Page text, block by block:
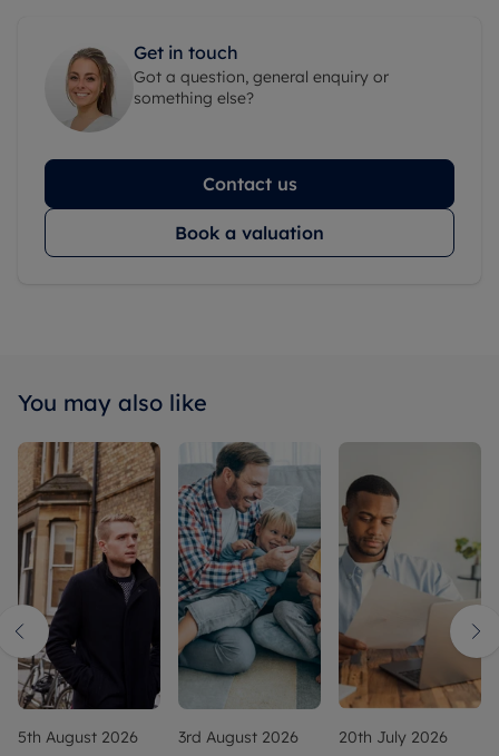
Get in touch
Got a question, general enquiry or
something else?
Contact us
Book a valuation
You may also like
5th August 2026 3rd August 2026 20th July 2026